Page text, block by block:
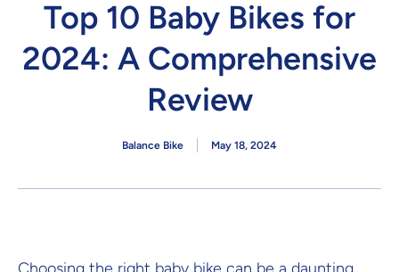
Top 10 Baby Bikes for
2024: A Comprehensive
Review
Balance Bike May 18, 2024